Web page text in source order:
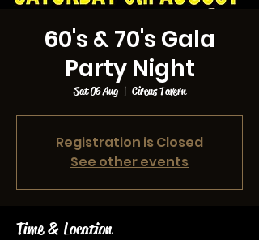
60's & 70's Gala
Party Night
Sat 06 Aug
  |
Circus Tavern
Registration is Closed
See other events
Time & Location